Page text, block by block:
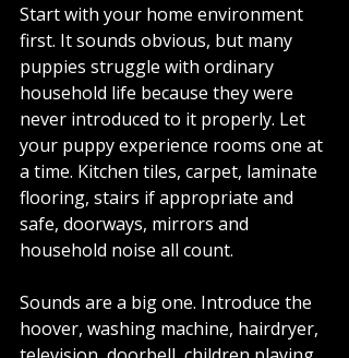
Start with your home environment
first. It sounds obvious, but many
puppies struggle with ordinary
household life because they were
never introduced to it properly. Let
your puppy experience rooms one at
a time. Kitchen tiles, carpet, laminate
flooring, stairs if appropriate and
safe, doorways, mirrors and
household noise all count.
Sounds are a big one. Introduce the
hoover, washing machine, hairdryer,